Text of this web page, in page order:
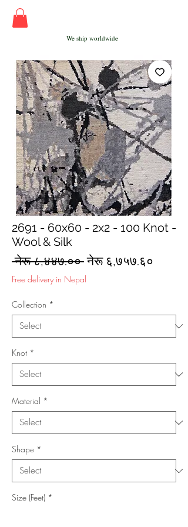
We ship worldwide
2691 - 60x60 - 2x2 - 100 Knot -
Wool & Silk
नेरू ८,४४७.०० Regular
Price
नेरू ६,७५७.६०
Free delivery in Nepal
Collection *
Knot *
Material *
Shape *
Size (Feet) *